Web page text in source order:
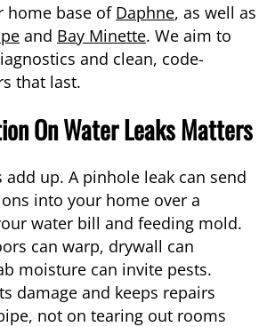
home base of Daphne, as well as
and Bay Minette. We aim to
and clean, code-
that last.
On Water Leaks Matters
add up. A pinhole leak can send
into your home over a
water bill and feeding mold.
can warp, drywall can
moisture can invite pests.
damage and keeps repairs
not on tearing out rooms